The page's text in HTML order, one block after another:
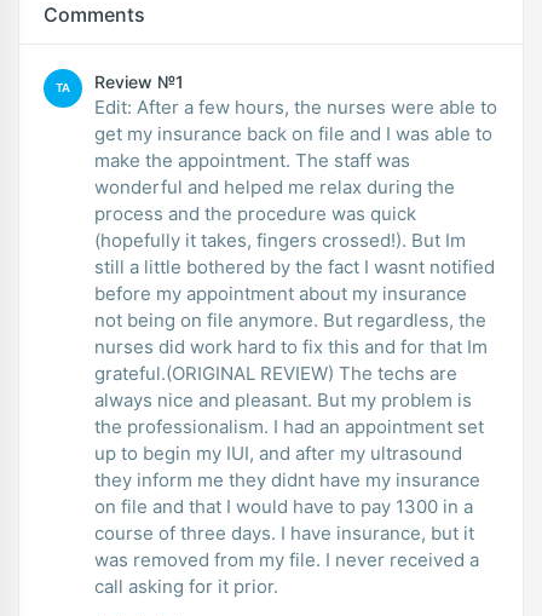
Comments
TA Review №1
Edit: After a few hours, the nurses were able to
get my insurance back on file and I was able to
make the appointment. The staff was
wonderful and helped me relax during the
process and the procedure was quick
(hopefully it takes, fingers crossed!). But Im
still a little bothered by the fact I wasnt notified
before my appointment about my insurance
not being on file anymore. But regardless, the
nurses did work hard to fix this and for that Im
grateful.(ORIGINAL REVIEW) The techs are
always nice and pleasant. But my problem is
the professionalism. I had an appointment set
up to begin my IUI, and after my ultrasound
they inform me they didnt have my insurance
on file and that I would have to pay 1300 in a
course of three days. I have insurance, but it
was removed from my file. I never received a
call asking for it prior.